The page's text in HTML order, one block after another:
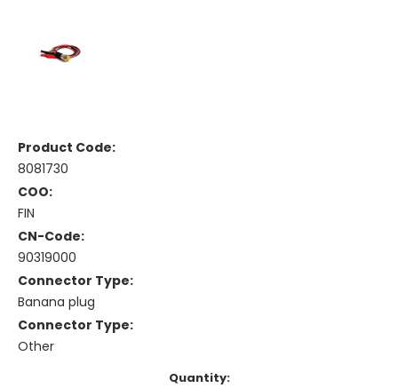
Product Code:
8081730
COO:
FIN
CN-Code:
90319000
Connector Type:
Banana plug
Connector Type:
Other
Quantity: